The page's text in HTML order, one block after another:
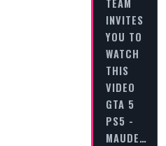
INVITES
YOU TO
WATCH
THIS
VIDEO
GTA 5
PS5 -
MAUDE…